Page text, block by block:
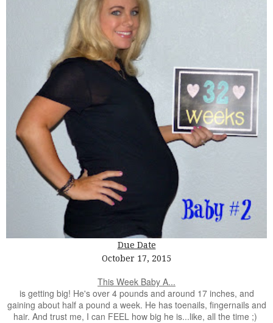
Due Date
October 17, 2015
This Week Baby A...
is getting big! He's over 4 pounds and around 17 inches, and
gaining about half a pound a week. He has toenails, fingernails and
hair. And trust me, I can FEEL how big he is...like, all the time ;)